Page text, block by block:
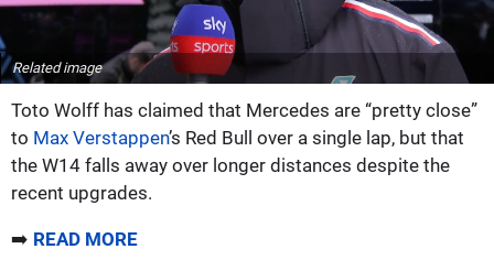
Related image
Toto Wolff has claimed that Mercedes are “pretty close”
to Max Verstappen’s Red Bull over a single lap, but that
the W14 falls away over longer distances despite the
recent upgrades.
➡️ READ MORE